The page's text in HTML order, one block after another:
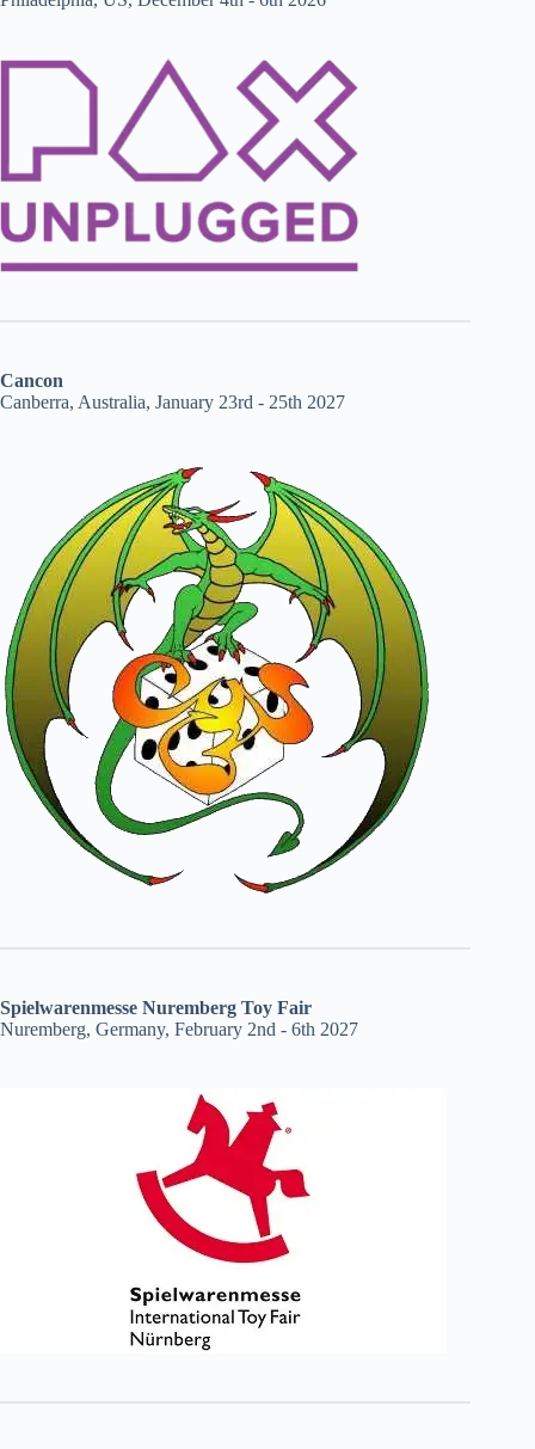
Cancon
Canberra, Australia, January 23rd - 25th 2027
Spielwarenmesse Nuremberg Toy Fair
Nuremberg, Germany, February 2nd - 6th 2027